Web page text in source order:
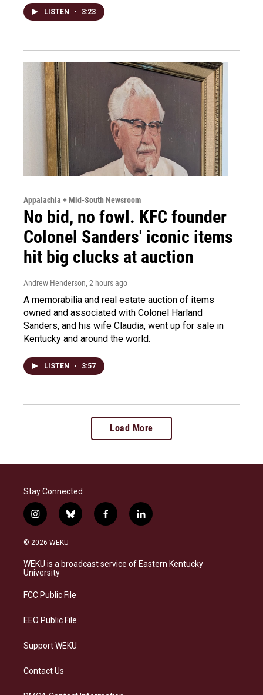
LISTEN • 3:23
Appalachia + Mid-South Newsroom
No bid, no fowl. KFC founder
Colonel Sanders' iconic items
hit big clucks at auction
Andrew Henderson, 2 hours ago
A memorabilia and real estate auction of items
owned and associated with Colonel Harland
Sanders, and his wife Claudia, went up for sale in
Kentucky and around the world.
LISTEN • 3:57
Load More
Stay Connected
i
n
s
a
g
a
b
l
s
f
a
b
l
i
e
© 2026 WEKU
WEKU is a broadcast service of Eastern Kentucky
University
FCC Public File
EEO Public File
Support WEKU
Contact Us